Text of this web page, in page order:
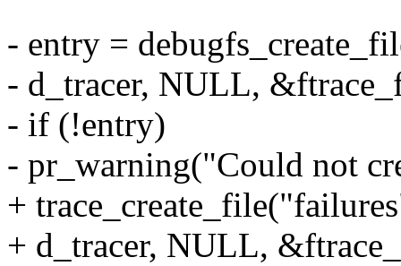
- entry =
- d_tracer, NULL,
- if (!entry)
- pr_warning("Could not
+
+ d_tracer, NULL,